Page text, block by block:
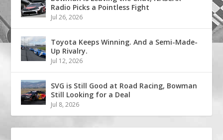
Radio Picks a Pointless Fight
Jul 26, 2026
Toyota Keeps Winning. And a Semi-Made-
Up Rivalry.
Jul 12, 2026
SVG is Still Good at Road Racing, Bowman
Still Looking for a Deal
Jul 8, 2026